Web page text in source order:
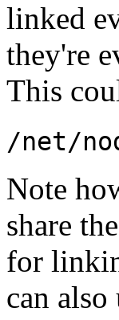
linked
they're
This
/net/
Note
share
for
can